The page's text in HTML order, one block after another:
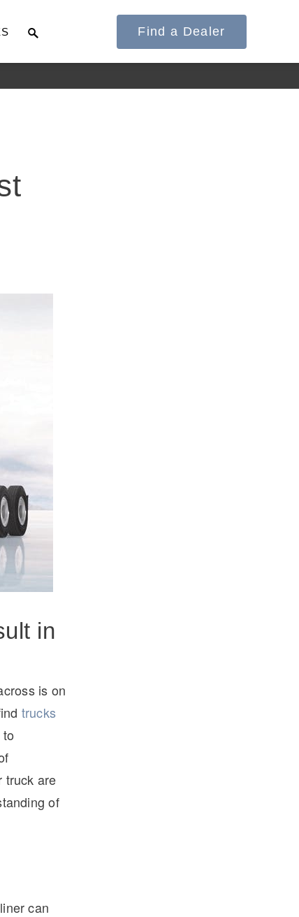
Find a Dealer
in
is on
trucks
truck are
of
can